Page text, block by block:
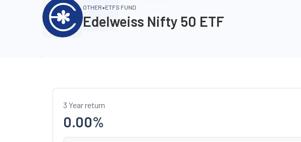
OTHER•ETFS FUND
Edelweiss Nifty 50 ETF
3 Year return
0.00%